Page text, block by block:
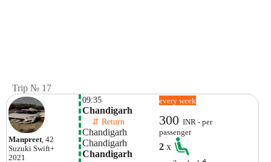
Trip № 17
Manpreet , 42
Suzuki Swift+
2021
09:35
Chandigarh
⇵ Return
Chandigarh
Chandigarh
Chandigarh
every week
300INR - per
passenger
2x